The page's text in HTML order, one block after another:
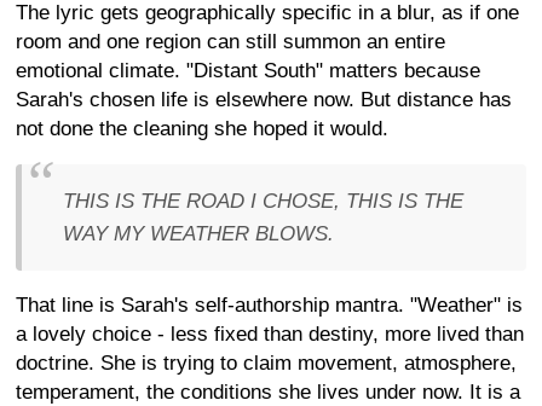
The lyric gets geographically specific in a blur, as if one
room and one region can still summon an entire
emotional climate. "Distant South" matters because
Sarah's chosen life is elsewhere now. But distance has
not done the cleaning she hoped it would.
THIS IS THE ROAD I CHOSE, THIS IS THE
WAY MY WEATHER BLOWS.
That line is Sarah's self-authorship mantra. "Weather" is
a lovely choice - less fixed than destiny, more lived than
doctrine. She is trying to claim movement, atmosphere,
temperament, the conditions she lives under now. It is a